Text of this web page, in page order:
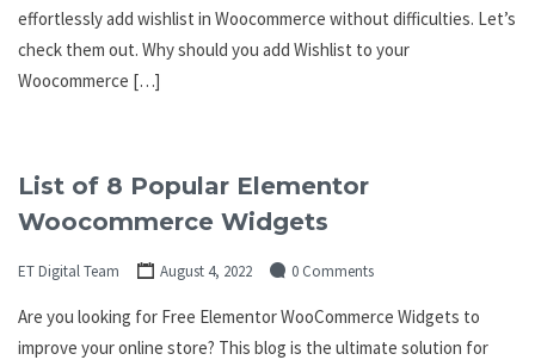
effortlessly add wishlist in Woocommerce without difficulties. Let’s
check them out. Why should you add Wishlist to your
Woocommerce […]
List of 8 Popular Elementor
Woocommerce Widgets
ET Digital Team August 4, 2022 0 Comments
Are you looking for Free Elementor WooCommerce Widgets to
improve your online store? This blog is the ultimate solution for